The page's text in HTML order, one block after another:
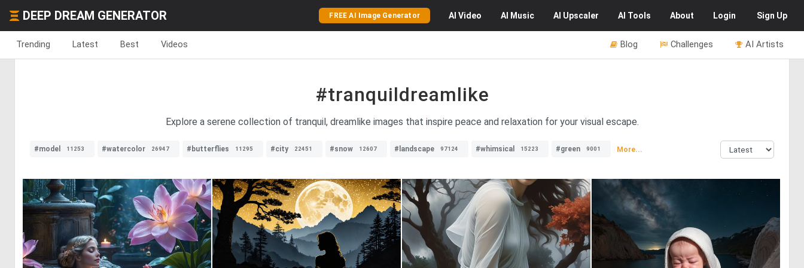
DEEP DREAM GENERATOR FREE AI Image Generator AI Video AI Music AI Upscaler AI Tools About Login Sign Up
Trending Latest Best Videos AI Artists
Challenges
Blog
#tranquildreamlike
Explore a serene collection of tranquil, dreamlike images that inspire peace and relaxation for your visual escape.
#model 11253 #watercolor 26947 #butterflies 11295 #city 22451 #snow 12607 #landscape 97124 #whimsical 15223 #green 9001 More...